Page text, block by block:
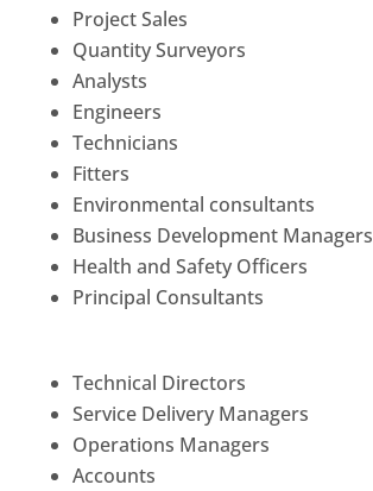
Project Sales
Quantity Surveyors
Analysts
Engineers
Technicians
Fitters
Environmental consultants
Business Development Managers
Health and Safety Officers
Principal Consultants
Technical Directors
Service Delivery Managers
Operations Managers
Accounts